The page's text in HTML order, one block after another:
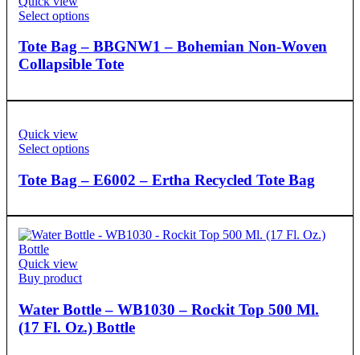
Select options
Tote Bag – BBGNW1 – Bohemian Non-Woven
Collapsible Tote
Quick view
Select options
Tote Bag – E6002 – Ertha Recycled Tote Bag
Quick view
Buy product
Water Bottle – WB1030 – Rockit Top 500 Ml.
(17 Fl. Oz.) Bottle